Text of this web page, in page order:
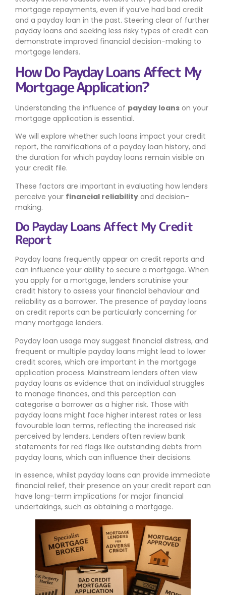
mortgage repayments, even if you’ve had bad credit
and a payday loan in the past. Steering clear of further
payday loans and seeking less risky types of credit can
demonstrate improved financial decision-making to
mortgage lenders.
How Do Payday Loans Affect My
Mortgage Application?
Understanding the influence of payday loans on your
mortgage application is essential.
We will explore whether such loans impact your credit
report, the ramifications of a payday loan history, and
the duration for which payday loans remain visible on
your credit file.
These factors are important in evaluating how lenders
perceive your financial reliability and decision-
making.
Do Payday Loans Affect My Credit
Report
Payday loans frequently appear on credit reports and
can influence your ability to secure a mortgage. When
you apply for a mortgage, lenders scrutinise your
credit history to assess your financial behaviour and
reliability as a borrower. The presence of payday loans
on credit reports can be particularly concerning for
many mortgage lenders.
Payday loan usage may suggest financial distress, and
frequent or multiple payday loans might lead to lower
credit scores, which are important in the mortgage
application process. Mainstream lenders often view
payday loans as evidence that an individual struggles
to manage finances, and this perception can
categorise a borrower as a higher risk. Those with
payday loans might face higher interest rates or less
favourable loan terms, reflecting the increased risk
perceived by lenders. Lenders often review bank
statements for red flags like outstanding debts from
payday loans, which can influence their decisions.
In essence, whilst payday loans can provide immediate
financial relief, their presence on your credit report can
have long-term implications for major financial
undertakings, such as obtaining a mortgage.